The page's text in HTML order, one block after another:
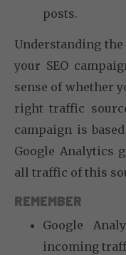
posts.
Understanding
your SEO
sense of whether
right traffic
campaign is
Google Analytics
all traffic of this
REMEMBER
Google
incoming